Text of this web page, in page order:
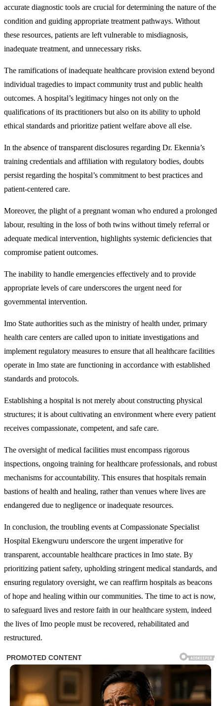
accurate diagnostic tools are crucial for determining the nature of the
condition and guiding appropriate treatment pathways. Without
these resources, patients are left vulnerable to misdiagnosis,
inadequate treatment, and unnecessary risks.
The ramifications of inadequate healthcare provision extend beyond
individual tragedies to impact community trust and public health
outcomes. A hospital’s legitimacy hinges not only on the
qualifications of its practitioners but also on its ability to uphold
ethical standards and prioritize patient welfare above all else.
In the absence of transparent disclosures regarding Dr. Ekennia’s
training credentials and affiliation with regulatory bodies, doubts
persist regarding the hospital’s commitment to best practices and
patient-centered care.
Moreover, the plight of a pregnant woman who endured a prolonged
labour, resulting in the loss of both twins without timely referral or
adequate medical intervention, highlights systemic deficiencies that
compromise patient outcomes.
The inability to handle emergencies effectively and to provide
appropriate levels of care underscores the urgent need for
governmental intervention.
Imo State authorities such as the ministry of health under, primary
health care centers are called upon to initiate investigations and
implement regulatory measures to ensure that all healthcare facilities
operate in Imo state are functioning in accordance with established
standards and protocols.
Establishing a hospital is not merely about constructing physical
structures; it is about cultivating an environment where every patient
receives compassionate, competent, and safe care.
The oversight of medical facilities must encompass rigorous
inspections, ongoing training for healthcare professionals, and robust
mechanisms for accountability. This ensures that hospitals remain
bastions of health and healing, rather than venues where lives are
endangered due to negligence or inadequate resources.
In conclusion, the troubling events at Compassionate Specialist
Hospital Ekengwuru underscore the urgent imperative for
transparent, accountable healthcare practices in Imo state. By
prioritizing patient safety, upholding stringent medical standards, and
ensuring regulatory oversight, we can reaffirm hospitals as beacons
of hope and healing within our communities. The time to act is now,
to safeguard lives and restore faith in our healthcare system, indeed
the lives of Imo people must be recovered, rehabilitated and
restructured.